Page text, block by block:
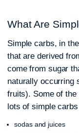
What Are
Simple carbs, in
that are derived
come from sugar
naturally occurring
fruits). Some of
lots of simple
sodas and juices